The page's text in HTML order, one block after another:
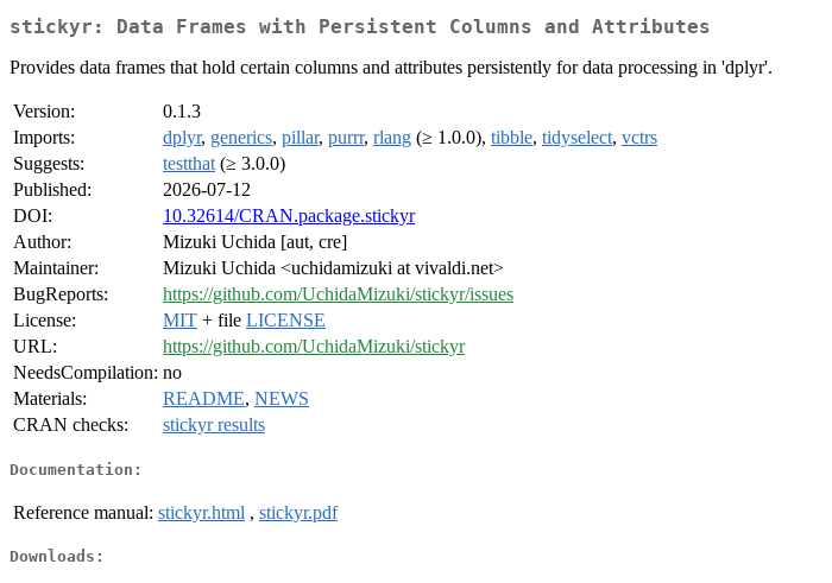
stickyr: Data Frames with Persistent Columns and Attributes
Provides data frames that hold certain columns and attributes persistently for data processing in 'dplyr'.
Version:
0.1.3
Imports:
dplyr, generics, pillar, purrr, rlang (≥ 1.0.0), tibble, tidyselect, vctrs
Suggests:
testthat (≥ 3.0.0)
Published:
2026-07-12
DOI:
10.32614/CRAN.package.stickyr
Author:
Mizuki Uchida [aut, cre]
Maintainer:
Mizuki Uchida <uchidamizuki at vivaldi.net>
BugReports:
https://github.com/UchidaMizuki/stickyr/issues
License:
MIT + file LICENSE
URL:
https://github.com/UchidaMizuki/stickyr
NeedsCompilation: no
Materials:
README, NEWS
CRAN checks:
stickyr results
Documentation:
Reference manual: stickyr.html , stickyr.pdf
Downloads: